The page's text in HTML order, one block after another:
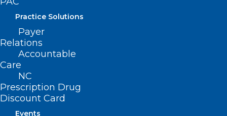
Practice Solutions
Payer
Relations
Accountable
Care
NC
Prescription Drug
Discount Card
Events